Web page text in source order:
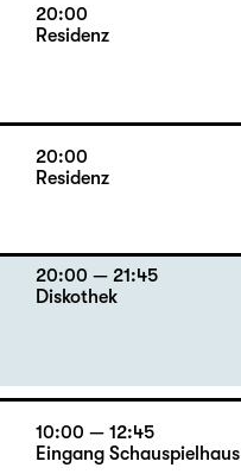
20:00
Residenz
20:00
Residenz
20:00 — 21:45
Diskothek
10:00 — 12:45
Eingang Schauspielhaus